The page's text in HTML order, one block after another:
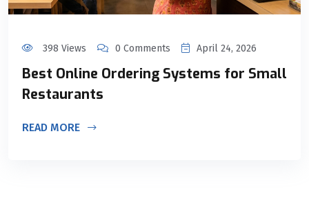
398 Views 0 Comments April 24, 2026
Best Online Ordering Systems for Small
Restaurants
READ MORE